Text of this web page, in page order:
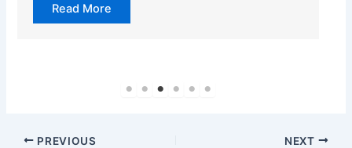
Read More
PREVIOUS NEXT